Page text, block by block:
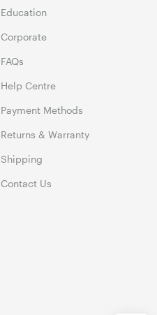
Education
Corporate
FAQs
Help Centre
Payment Methods
Returns & Warranty
Shipping
Contact Us